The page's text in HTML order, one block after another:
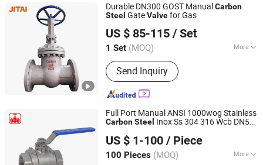
Durable DN300 GOST ManualCarbon
Steel GateValvefor Gas
US $ 85-115 / Set
1 Set (MOQ) More
Main Products:Gate Valves, Globe
Valves, Check Valves, Ball Valves,
Butterfly Valves
Send Inquiry
JITAI VALVE GROUP CO., LTD.
Zhejiang, China Since 2021
Full Port Manual ANSI 1000wog Stainless
CarbonSteel Inox Ss 304 316 Wcb DN50
Locking Device
US $ 1-100 / Piece
100 Pieces (MOQ) More
Hubei YST Valve Co., Ltd.
Hubei, China Since 2025